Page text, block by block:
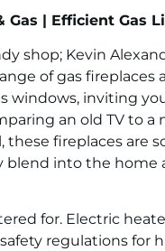
Gas | Efficient Gas
shop; Kevin
of gas fireplaces
windows, inviting
an old TV to a
these fireplaces are
blend into the home
for. Electric
regulations for